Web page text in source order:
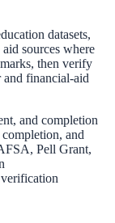
datasets,
sources where
then verify
and financial-aid
and completion
and
Pell Grant,